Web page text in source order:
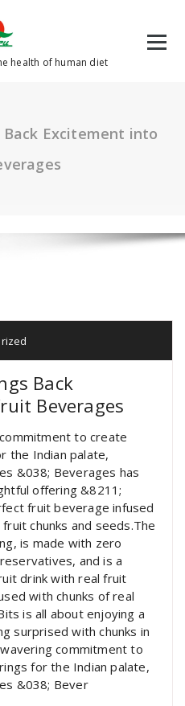
health of human diet
Excitement into
Back
Beverages
to create
the Indian palate,
&038; Beverages has
offering &8211;
fruit beverage infused
chunks and seeds.The
is made with zero
and is a
drink with real fruit
with chunks of real
is all about enjoying a
surprised with chunks in
commitment to
for the Indian palate,
&038; Bever